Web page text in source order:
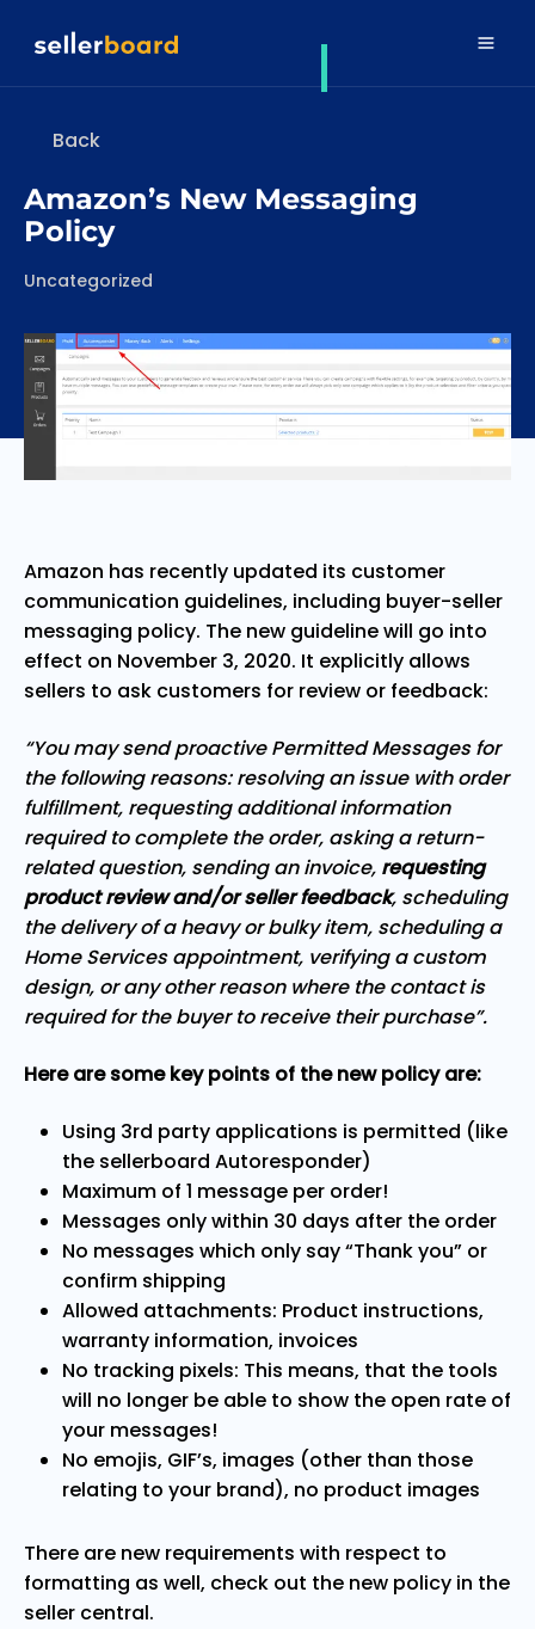
Back
Amazon’s New Messaging
Policy
Categories
Uncategorized
Amazon has recently updated its customer
communication guidelines, including buyer-seller
messaging policy. The new guideline will go into
effect on November 3, 2020. It explicitly allows
sellers to ask customers for review or feedback:
“You may send proactive Permitted Messages for
the following reasons: resolving an issue with order
fulfillment, requesting additional information
required to complete the order, asking a return-
related question, sending an invoice, requesting
product review and/or seller feedback, scheduling
the delivery of a heavy or bulky item, scheduling a
Home Services appointment, verifying a custom
design, or any other reason where the contact is
required for the buyer to receive their purchase”.
Here are some key points of the new policy are:
Using 3rd party applications is permitted (like
the sellerboard Autoresponder)
Maximum of 1 message per order!
Messages only within 30 days after the order
No messages which only say “Thank you” or
confirm shipping
Allowed attachments: Product instructions,
warranty information, invoices
No tracking pixels: This means, that the tools
will no longer be able to show the open rate of
your messages!
No emojis, GIF’s, images (other than those
relating to your brand), no product images
There are new requirements with respect to
formatting as well, check out the new policy in the
seller central.